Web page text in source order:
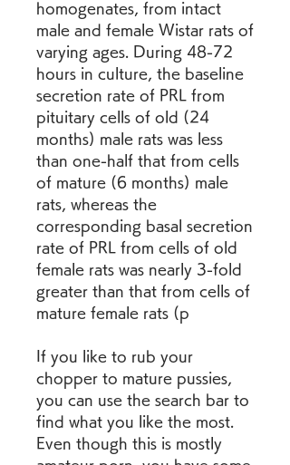
homogenates, from intact
male and female Wistar rats of
varying ages. During 48-72
hours in culture, the baseline
secretion rate of PRL from
pituitary cells of old (24
months) male rats was less
than one-half that from cells
of mature (6 months) male
rats, whereas the
corresponding basal secretion
rate of PRL from cells of old
female rats was nearly 3-fold
greater than that from cells of
mature female rats (p
If you like to rub your
chopper to mature pussies,
you can use the search bar to
find what you like the most.
Even though this is mostly